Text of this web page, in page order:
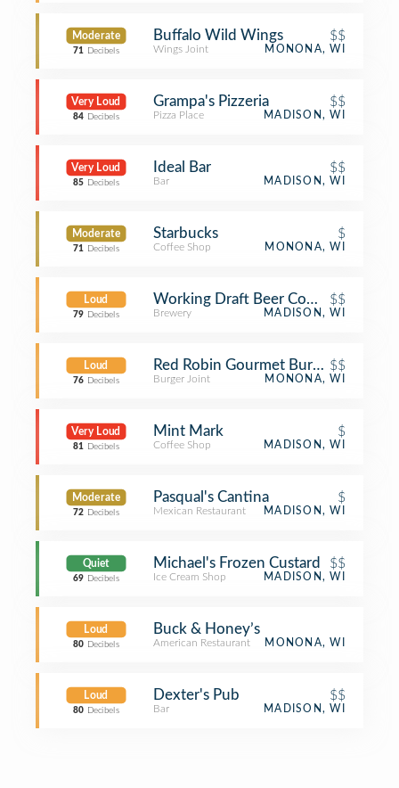
Moderate
71 Decibels
Buffalo Wild Wings $$
Wings Joint MONONA, WI
Very Loud
84 Decibels
Grampa's Pizzeria $$
Pizza Place MADISON, WI
Very Loud
85 Decibels
Ideal Bar $$
Bar MADISON, WI
Moderate
71 Decibels
Starbucks $
Coffee Shop MONONA, WI
Loud
79 Decibels
Working Draft Beer Company
$$
Brewery MADISON, WI
Loud
76 Decibels
Red Robin Gourmet Burgers and
$$
Burger Joint MONONA, WI
Very Loud
81 Decibels
Mint Mark $
Coffee Shop MADISON, WI
Moderate
72 Decibels
Pasqual's Cantina $
Mexican Restaurant MADISON, WI
Quiet
69 Decibels
Michael's Frozen Custard $$
Ice Cream Shop MADISON, WI
Loud
80 Decibels
Buck & Honey’s
American Restaurant MONONA, WI
Loud
80 Decibels
Dexter's Pub $$
Bar MADISON, WI